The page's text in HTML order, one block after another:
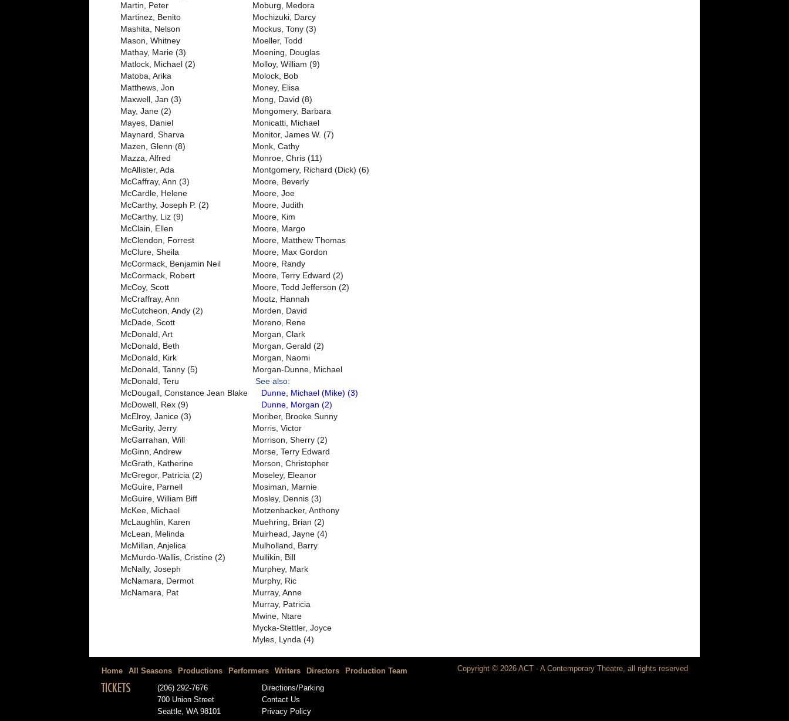
Martin, Peter
Martinez, Benito
Mashita, Nelson
Mason, Whitney
Mathay, Marie (3)
Matlock, Michael (2)
Matoba, Arika
Matthews, Jon
Maxwell, Jan (3)
May, Jane (2)
Mayes, Daniel
Maynard, Sharva
Mazen, Glenn (8)
Mazza, Alfred
McAllister, Ada
McCaffray, Ann (3)
McCardle, Helene
McCarthy, Joseph P. (2)
McCarthy, Liz (9)
McClain, Ellen
McClendon, Forrest
McClure, Sheila
McCormack, Benjamin Neil
McCormack, Robert
McCoy, Scott
McCraffray, Ann
McCutcheon, Andy (2)
McDade, Scott
McDonald, Art
McDonald, Beth
McDonald, Kirk
McDonald, Tanny (5)
McDonald, Teru
McDougall, Constance Jean Blake
McDowell, Rex (9)
McElroy, Janice (3)
McGarity, Jerry
McGarrahan, Will
McGinn, Andrew
McGrath, Katherine
McGregor, Patricia (2)
McGuire, Parnell
McGuire, William Biff
McKee, Michael
McLaughlin, Karen
McLean, Melinda
McMillan, Anjelica
McMurdo-Wallis, Cristine (2)
McNally, Joseph
McNamara, Dermot
McNamara, Pat
Moburg, Medora
Mochizuki, Darcy
Mockus, Tony (3)
Moeller, Todd
Moening, Douglas
Molloy, William (9)
Molock, Bob
Money, Elisa
Mong, David (8)
Mongomery, Barbara
Monicatti, Michael
Monitor, James W. (7)
Monk, Cathy
Monroe, Chris (11)
Montgomery, Richard (Dick) (6)
Moore, Beverly
Moore, Joe
Moore, Judith
Moore, Kim
Moore, Margo
Moore, Matthew Thomas
Moore, Max Gordon
Moore, Randy
Moore, Terry Edward (2)
Moore, Todd Jefferson (2)
Mootz, Hannah
Morden, David
Moreno, Rene
Morgan, Clark
Morgan, Gerald (2)
Morgan, Naomi
Morgan-Dunne, Michael
See also:
Dunne, Michael (Mike) (3)
Dunne, Morgan (2)
Moriber, Brooke Sunny
Morris, Victor
Morrison, Sherry (2)
Morse, Terry Edward
Morson, Christopher
Moseley, Eleanor
Mosiman, Marnie
Mosley, Dennis (3)
Motzenbacker, Anthony
Muehring, Brian (2)
Muirhead, Jayne (4)
Mulholland, Barry
Mullikin, Bill
Murphey, Mark
Murphy, Ric
Murray, Anne
Murray, Patricia
Mwine, Ntare
Mycka-Stettler, Joyce
Myles, Lynda (4)
Home All Seasons Productions Performers Writers Directors Production Team Copyright © 2026 ACT - A Contemporary Theatre, all rights reserved
TICKETS
(206) 292-7676
700 Union Street
Seattle, WA 98101
Directions/Parking
Contact Us
Privacy Policy